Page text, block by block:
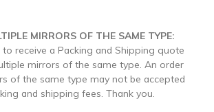
MIRRORS OF THE SAME TYPE:
to receive a Packing and Shipping quote
mirrors of the same type. An order
of the same type may not be accepted
and shipping fees. Thank you.